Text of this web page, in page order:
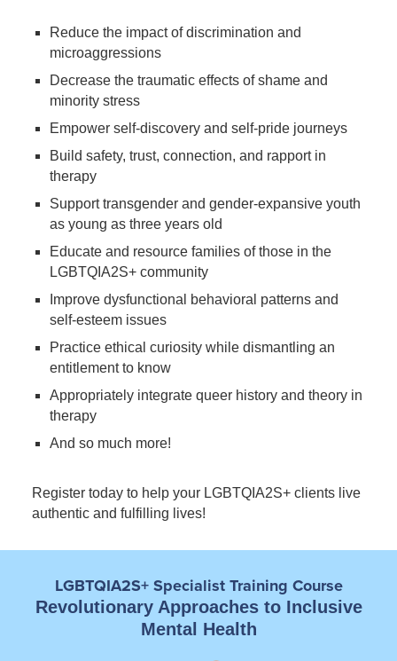
Reduce the impact of discrimination and
microaggressions
Decrease the traumatic effects of shame and
minority stress
Empower self-discovery and self-pride journeys
Build safety, trust, connection, and rapport in
therapy
Support transgender and gender-expansive youth
as young as three years old
Educate and resource families of those in the
LGBTQIA2S+ community
Improve dysfunctional behavioral patterns and
self-esteem issues
Practice ethical curiosity while dismantling an
entitlement to know
Appropriately integrate queer history and theory in
therapy
And so much more!
Register today to help your LGBTQIA2S+ clients live
authentic and fulfilling lives!
LGBTQIA2S+ Specialist Training Course
Revolutionary Approaches to Inclusive
Mental Health